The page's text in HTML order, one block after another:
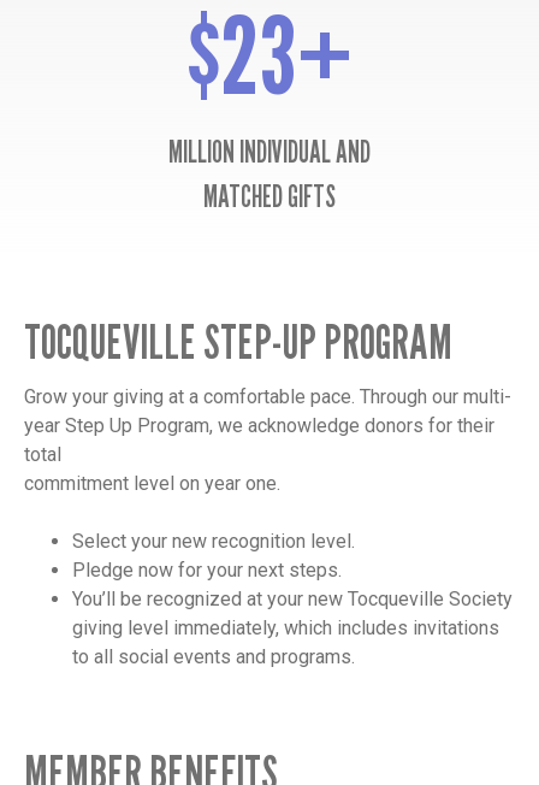
$23+
MILLION INDIVIDUAL AND
MATCHED GIFTS
TOCQUEVILLE STEP-UP PROGRAM
Grow your giving at a comfortable pace. Through our multi-
year Step Up Program, we acknowledge donors for their
total
commitment level on year one.
Select your new recognition level.
Pledge now for your next steps.
You’ll be recognized at your new Tocqueville Society
giving level immediately, which includes invitations
to all social events and programs.
MEMBER BENEFITS